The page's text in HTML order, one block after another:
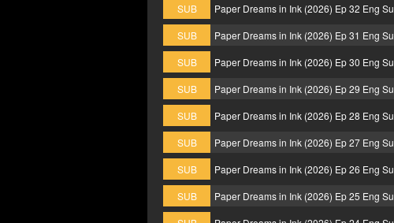
SUB
Paper Dreams in Ink (2026) Ep 32 Eng
SUB
Paper Dreams in Ink (2026) Ep 31 Eng
SUB
Paper Dreams in Ink (2026) Ep 30 Eng
SUB
Paper Dreams in Ink (2026) Ep 29 Eng
SUB
Paper Dreams in Ink (2026) Ep 28 Eng
SUB
Paper Dreams in Ink (2026) Ep 27 Eng
SUB
Paper Dreams in Ink (2026) Ep 26 Eng
SUB
Paper Dreams in Ink (2026) Ep 25 Eng